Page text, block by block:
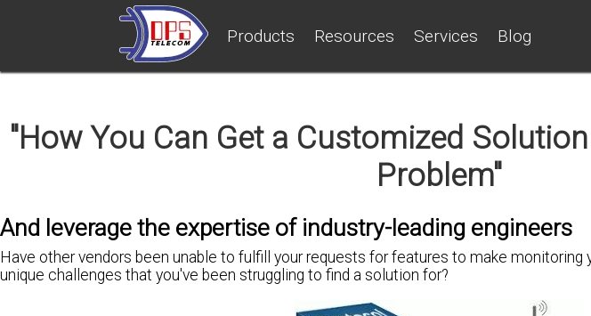
Products Resources Services Blog
"How You Can Get a Customized
Problem"
And leverage the expertise of industry-leading engineers
H ave other vendors been unable to fulfill your requests for features to make monitoring
unique challenges that you've been struggling to find a solution for?